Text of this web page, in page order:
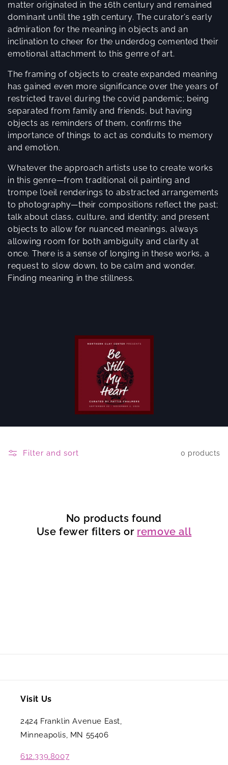
e
c
t
o
n
:
matter originated in the 16th century and remained
dominant until the 19th century. The curator’s early
admiration for the meaning in objects and an
inclination to cheer for the underdog cemented their
emotional attachment to this genre of art.
The framing of objects to create expanded meaning
has gained even more significance over the years of
restricted travel during the covid pandemic; being
separated from family and friends, but having
objects as reminders of them, confirms the
importance of things to act as conduits to memory
and emotion.
Whatever the approach artists use to create works
in this genre—from traditional oil painting and
trompe l’oeil renderings to abstracted arrangements
to photography—their compositions reflect the past;
talk about class, culture, and identity; and present
objects to allow for nuanced meanings, always
allowing room for both ambiguity and clarity at
once. There is a sense of longing in these works, a
request to slow down, to be calm and wonder.
Finding meaning in the stillness.
Filter and sort 0 products
No products found
Use fewer filters or remove all
Visit Us
2424 Franklin Avenue East,
Minneapolis, MN 55406
612.339.8007